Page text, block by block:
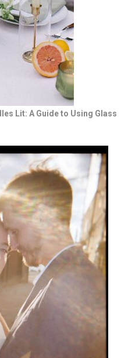
Lit: A Guide to Using Glass